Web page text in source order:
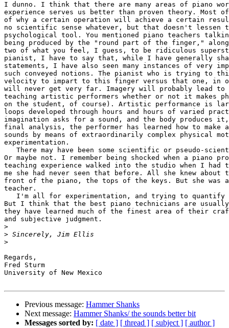
I dunno. I think that there are many areas of piano
experience serves us better than proven theory.
of why a certain operation will achieve a certain
no scientific sense whatever, but that doesn't
psychological tool. You mentioned piano teachers
being produced by the "round part of the finger,"
two of what you feel, I guess, to be ridiculous
pianist, I have to say that, while I have generally
statements, I have also seen many instances of very
such conveyed notions. The pianist who is trying to
velocity to impart to this finger versus that one, in
will never get very far. Imagery will probably lead
teaching artistic performers whether or not it makes
on the student, of course). Artistic performance is
loops developed through hours and hours of varied
imagination asks for a sound, and the body produces
final analysis, the performer has learned how to make
sounds by means of extraordinarily complex physical
experimentation.
There may have been some scientific or pseudo-
Or maybe not. I remember being shocked when a piano
teaching experience walked into the studio when I
me she had never seen that before. All she knew about
front of the piano, the tops of the keys. But she was a
teacher.
I'm all for experimentation, and trying to
But I think that the best piano technicians are
they have learned much of the finest area of their
and subjective judgment.
>
>
>
Regards,
Fred Sturm
University of New Mexico
Previous message: Hammer Shanks
Next message: Hammer Shanks/ the sounds better bit
Messages sorted by: [ date ] [ thread ] [ subject ] [ author ]